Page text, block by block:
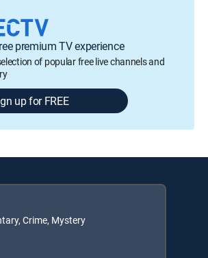
premium TV experience
of popular free live channels and
up for FREE
Crime, Mystery